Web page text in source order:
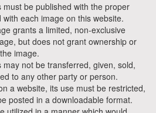
must be published with the proper
each image on this website.
grants a limited, non-exclusive
but does not grant ownership or
image.
may not be transferred, given, sold,
to any other party or person.
a website, its use must be restricted,
posted in a downloadable format.